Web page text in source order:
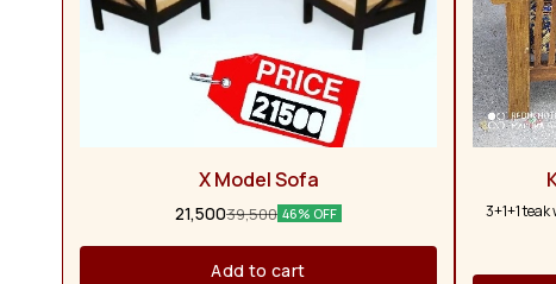
X Model Sofa
21,50039,500 46% OFF
Add to cart
3+1+1